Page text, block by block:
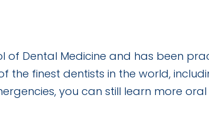
of Dental Medicine and has been
the finest dentists in the world,
you can still learn more